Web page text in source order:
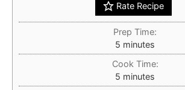
Rate Recipe
Prep Time:
5 minutes
minutes
Cook Time:
5 minutes
minutes